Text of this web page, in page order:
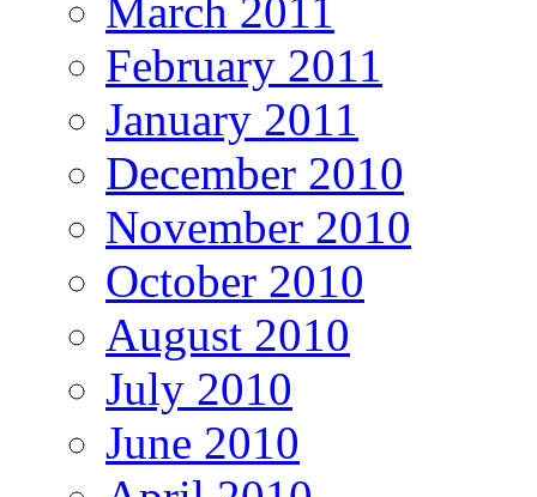
March 2011
February 2011
January 2011
December 2010
November 2010
October 2010
August 2010
July 2010
June 2010